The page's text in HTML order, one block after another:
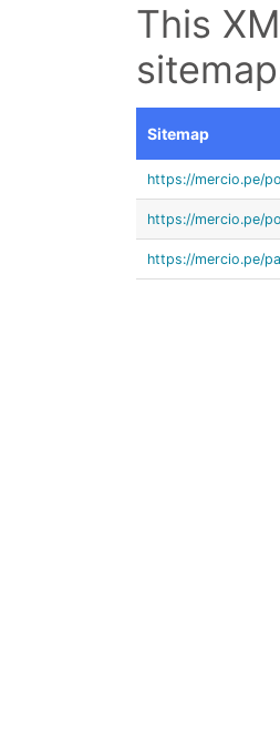
This
Sitemap
https://mercio.pe/
https://mercio.pe/
https://mercio.pe/